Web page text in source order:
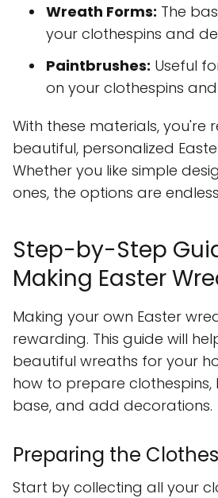
Wreath Forms: The
your clothespins and
Paintbrushes: Useful
on your clothespins
With these materials, you're
beautiful, personalized
Whether you like simple
ones, the options are
Step-by-Step
Making Easter
Making your own Easter
rewarding. This guide will
beautiful wreaths for your
how to prepare
base, and add decorations.
Preparing the
Start by collecting all your